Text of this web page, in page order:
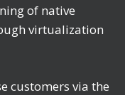
of native
virtualization
customers via the